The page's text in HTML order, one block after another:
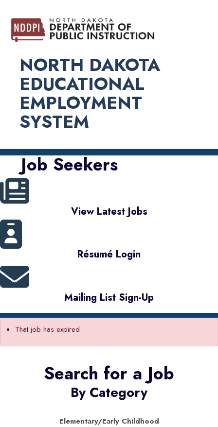
NORTH DAKOTA
EDUCATIONAL
EMPLOYMENT
SYSTEM
Job Seekers
View Latest Jobs
Résumé Login
Mailing List Sign-Up
That job has expired.
Search for a Job
By Category
Elementary/Early Childhood